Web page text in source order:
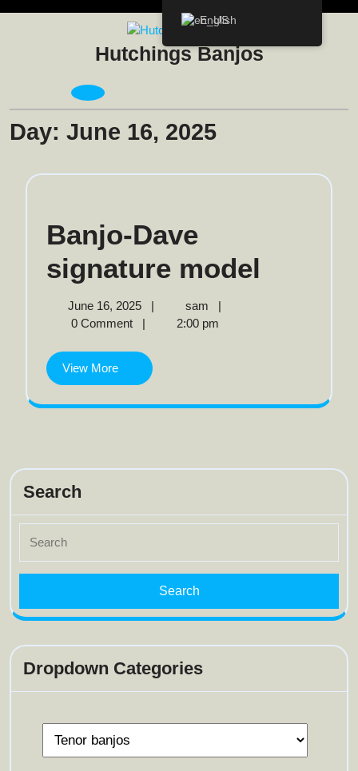
Hutchings Banjos
Open
Day: June 16, 2025
Banjo-Dave
signature model
June 16, 2025
June
16,
| sam
Banjo-
Dave
|
0 Comment
| 2:00 pm
View More
View
More
Search
for:
Dropdown Categories
English